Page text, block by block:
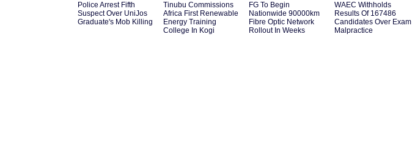
Police Arrest Fifth
Suspect Over UniJos
Graduate's Mob Killing
Tinubu Commissions
Africa First Renewable
Energy Training
College In Kogi
FG To Begin
Nationwide 90000km
Fibre Optic Network
Rollout In Weeks
WAEC Withholds
Results Of 167486
Candidates Over Exam
Malpractice